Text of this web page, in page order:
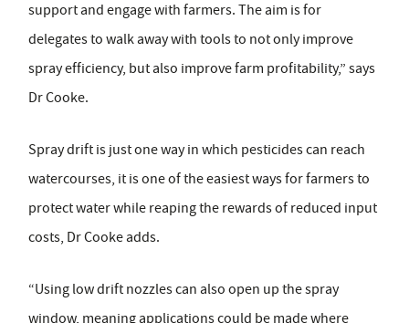
support and engage with farmers. The aim is for
delegates to walk away with tools to not only improve
spray efficiency, but also improve farm profitability,” says
Dr Cooke.
Spray drift is just one way in which pesticides can reach
watercourses, it is one of the easiest ways for farmers to
protect water while reaping the rewards of reduced input
costs, Dr Cooke adds.
“Using low drift nozzles can also open up the spray
window, meaning applications could be made where